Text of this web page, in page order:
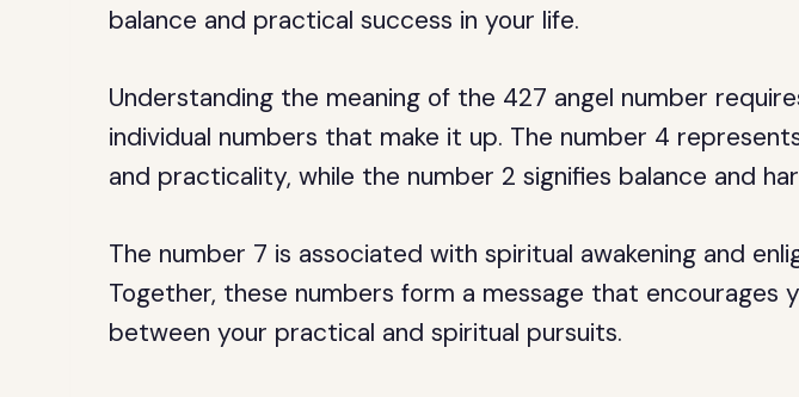
balance and practical success in your life.
Understanding the meaning of the 427 angel number
individual numbers that make it up. The number 4
and practicality, while the number 2 signifies balance and
The number 7 is associated with spiritual awakening and
Together, these numbers form a message that encourages
between your practical and spiritual pursuits.